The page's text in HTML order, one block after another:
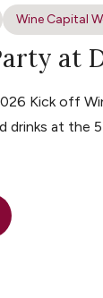
Wine Capital
at
Kick off
drinks at the